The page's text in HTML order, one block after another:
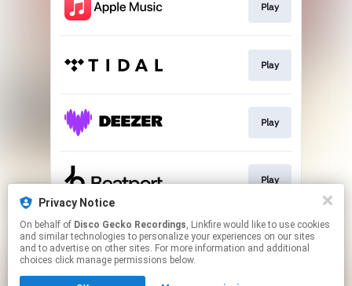
Privacy Notice
On behalf of Disco Gecko Recordings, Linkfire would like to use cookies
and similar technologies to personalize your experiences on our sites
and to advertise on other sites. For more information and additional
choices click manage permissions below.
Play
Play
Play
Play
This page may contain affiliate links.
Click hereto manage your permissions.